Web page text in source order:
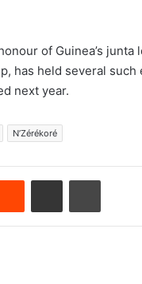
of Guinea’s junta
has held several
next year.
N’Zérékoré